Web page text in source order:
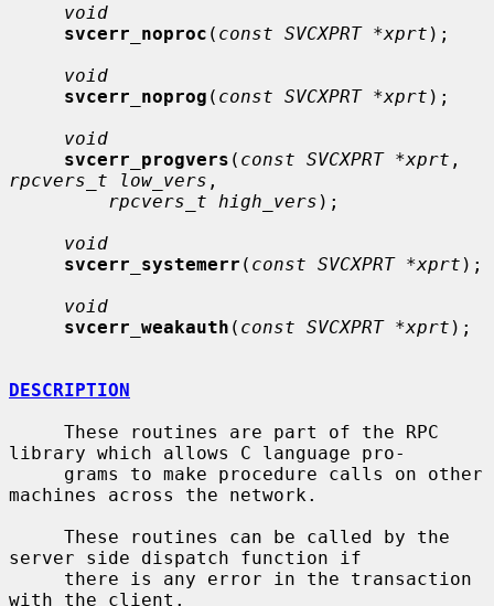
void
svcerr_noproc ( const SVCXPRT *xprt );
void
svcerr_noprog ( const SVCXPRT *xprt );
void
svcerr_progvers ( const SVCXPRT *xprt
rpcvers_t low_vers ,
rpcvers_t high_vers );
void
svcerr_systemerr ( const SVCXPRT *xprt );
void
svcerr_weakauth ( const SVCXPRT *xprt );
DESCRIPTION
library which allows C language pro-
machines across the network.
server side dispatch function if
with the client.